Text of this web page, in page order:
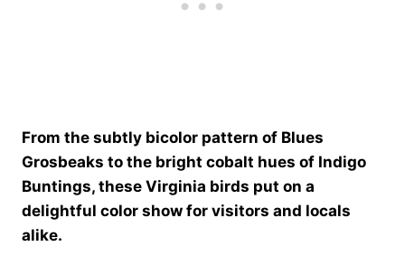
From the subtly bicolor pattern of Blues
Grosbeaks to the bright cobalt hues of Indigo
Buntings, these Virginia birds put on a
delightful color show for visitors and locals
alike.